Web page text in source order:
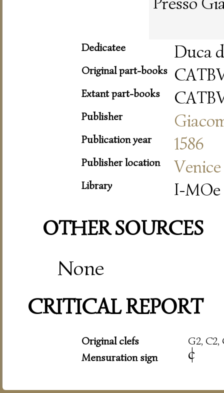
Dedicatee Duca
Original part-books
Extant part-books
Publisher
Publication year 1586
Publisher location Venice
Library I-MOe
OTHER SOURCES
None
CRITICAL REPORT
Original clefs
G2, C2,
Mensuration sign
c
|